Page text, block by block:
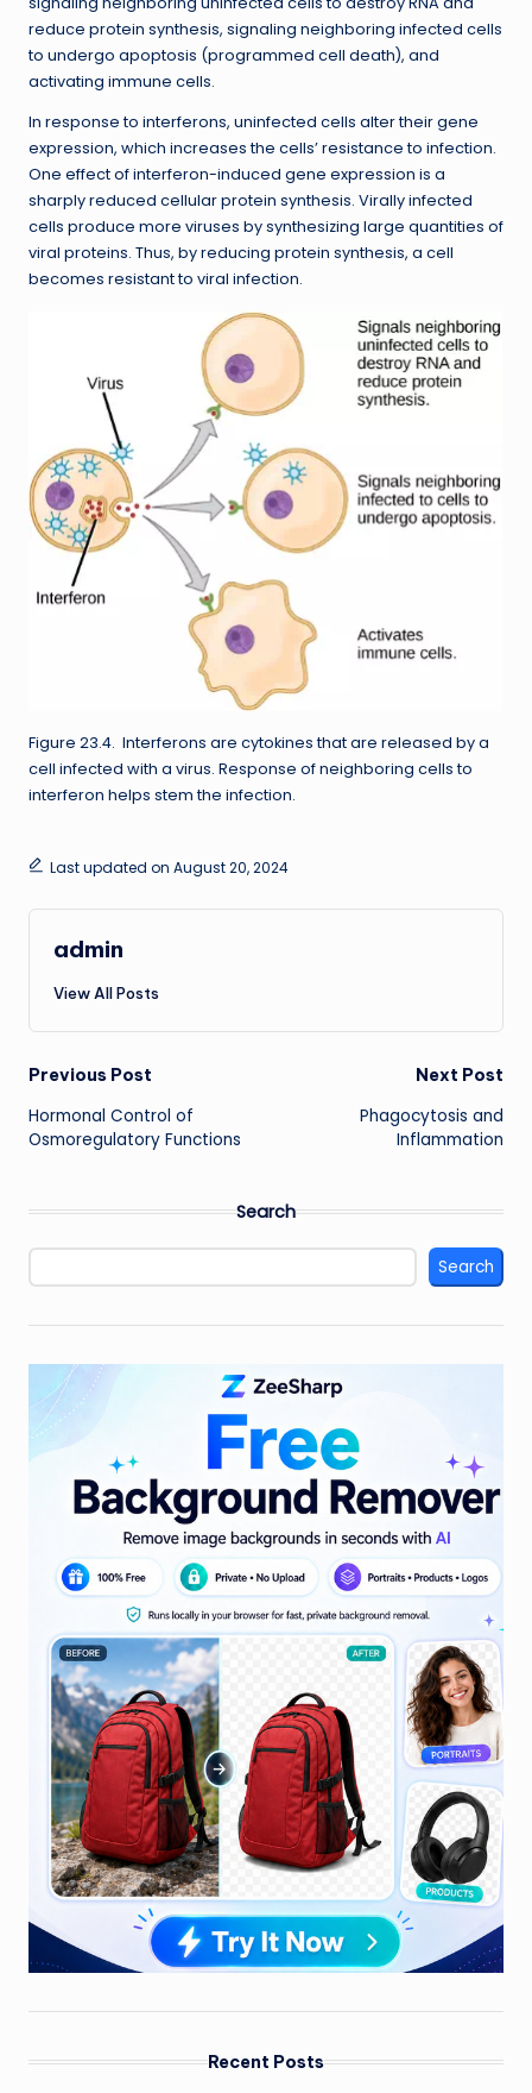
reduce protein synthesis, signaling neighboring infected cells
to undergo apoptosis (programmed cell death), and
activating immune cells.
In response to interferons, uninfected cells alter their gene
expression, which increases the cells’ resistance to infection.
One effect of interferon-induced gene expression is a
sharply reduced cellular protein synthesis. Virally infected
cells produce more viruses by synthesizing large quantities of
viral proteins. Thus, by reducing protein synthesis, a cell
becomes resistant to viral infection.
Figure 23.4. Interferons are cytokines that are released by a
cell infected with a virus. Response of neighboring cells to
interferon helps stem the infection.
Last updated on August 20, 2024
admin
View All Posts
Post
navigation
Previous Post
Hormonal Control of
Osmoregulatory Functions
Next Post
Phagocytosis and
Inflammation
Search
Search
Recent Posts